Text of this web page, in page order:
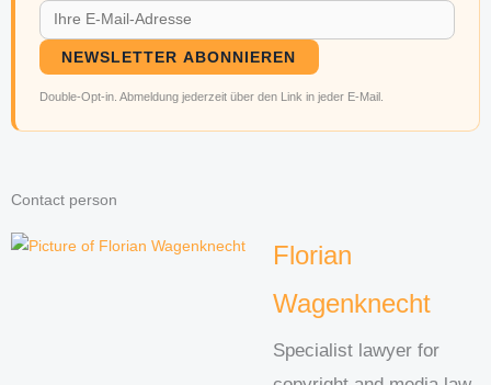
NEWSLETTER ABONNIEREN
Double-Opt-in. Abmeldung jederzeit über den Link in jeder E-Mail.
Contact person
Florian
Wagenknecht
Specialist lawyer for